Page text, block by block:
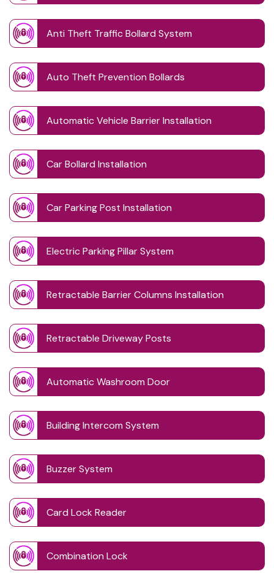
Anti Theft Traffic Bollard System
Auto Theft Prevention Bollards
Automatic Vehicle Barrier Installation
Car Bollard Installation
Car Parking Post Installation
Electric Parking Pillar System
Retractable Barrier Columns Installation
Retractable Driveway Posts
Automatic Washroom Door
Building Intercom System
Buzzer System
Card Lock Reader
Combination Lock